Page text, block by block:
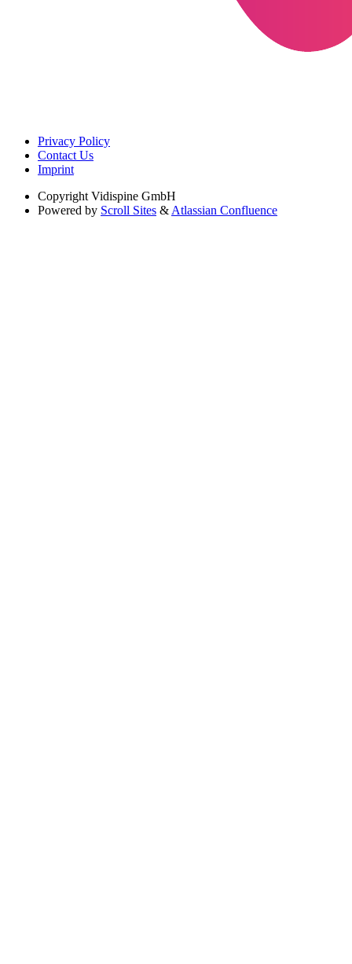
Privacy Policy
Contact Us
Imprint
Copyright Vidispine GmbH
Powered by Scroll Sites & Atlassian Confluence